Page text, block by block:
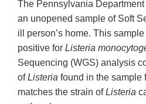
The Pennsylvania
an unopened sample of Soft
ill person’s home. This
positive for Listeria
Sequencing (WGS) analysis
ofListeria found in the sample
matches the strain ofListeria